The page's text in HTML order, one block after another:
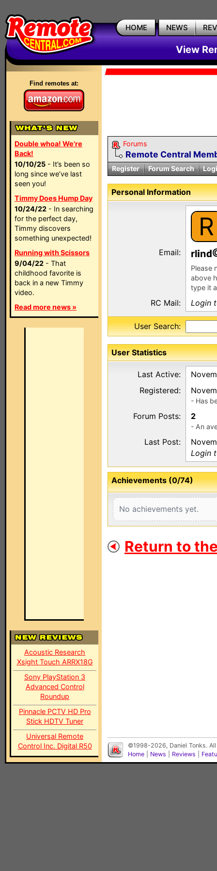
HOME NEWS
View
Find remotes at:
Double whoa! We're
Back!
10/10/25 - It’s been so
long since we’ve last
seen you!
Timmy Does Hump Day
10/24/22 - In searching
for the perfect day,
Timmy discovers
something unexpected!
Running with Scissors
9/04/22 - That
childhood favorite is
back in a new Timmy
video.
Read more news »
Acoustic Research
Xsight Touch ARRX18G
Sony PlayStation 3
Advanced Control
Roundup
Pinnacle PCTV HD Pro
Stick HDTV Tuner
Universal Remote
Control Inc. Digital R50
Forums
Remote Central
Register Forum Search
Personal Information
R
Email: rl n
Please
above
type it
RC Mail: Login
User Search:
User Statistics
Last Active:
Registered:
- Has
Forum Posts: 2
- An
Last Post:
Login
Achievements (0/74)
No achievements yet.
Return to
©1998-2026, Daniel Tonks.
Home
News Reviews